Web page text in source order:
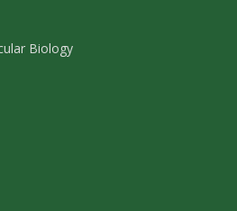
Biology